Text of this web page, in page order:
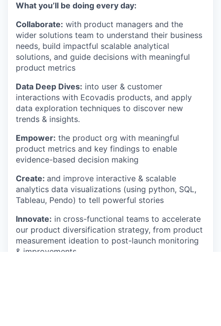
What you’ll be doing every day:
Collaborate: with product managers and the
wider solutions team to understand their business
needs, build impactful scalable analytical
solutions, and guide decisions with meaningful
product metrics
Data Deep Dives: into user & customer
interactions with Ecovadis products, and apply
data exploration techniques to discover new
trends & insights.
Empower: the product org with meaningful
product metrics and key findings to enable
evidence-based decision making
Create: and improve interactive & scalable
analytics data visualizations (using python, SQL,
Tableau, Pendo) to tell powerful stories
Innovate: in cross-functional teams to accelerate
our product diversification strategy, from product
measurement ideation to post-launch monitoring
& improvements.